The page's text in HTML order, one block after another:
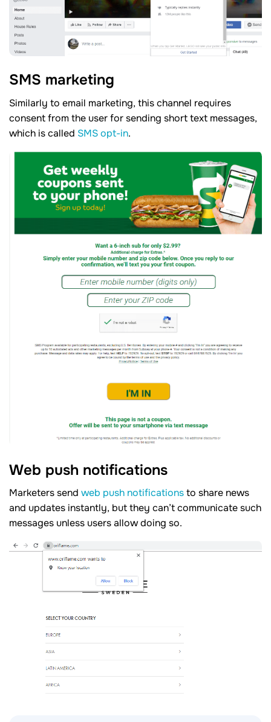
SMS marketing
Similarly to email marketing, this channel requires
consent from the user for sending short text messages,
which is called SMS opt-in.
Web push notifications
Marketers send web push notificationsto share news
and updates instantly, but they can’t communicate such
messages unless users allow doing so.